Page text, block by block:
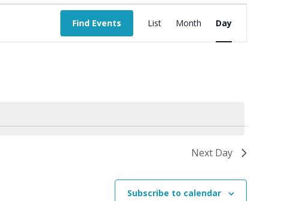
Find Events
Event
Views
Navigation
List Month Day
Next Day
Subscribe to calendar